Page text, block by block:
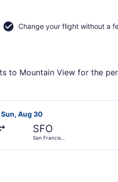
Change your flight without a
to Mountain View for the
Tue, Aug 25, priced at
Aug 30
SFO
San Francisco
Airlines flight, departing
to Oakland Intl., returning